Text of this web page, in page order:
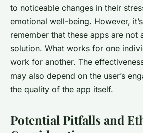
to noticeable changes in their
emotional well-being. However,
remember that these apps are not
solution. What works for one
work for another. The
may also depend on the user’s
the quality of the app itself.
Potential Pitfalls and